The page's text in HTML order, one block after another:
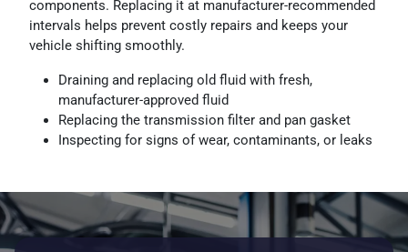
components. Replacing it at manufacturer-recommended
intervals helps prevent costly repairs and keeps your
vehicle shifting smoothly.
Draining and replacing old fluid with fresh,
manufacturer-approved fluid
Replacing the transmission filter and pan gasket
Inspecting for signs of wear, contaminants, or leaks